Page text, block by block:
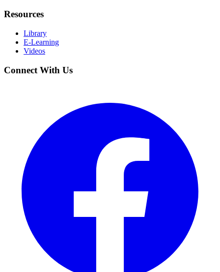
Resources
Library
E-Learning
Videos
Connect With Us